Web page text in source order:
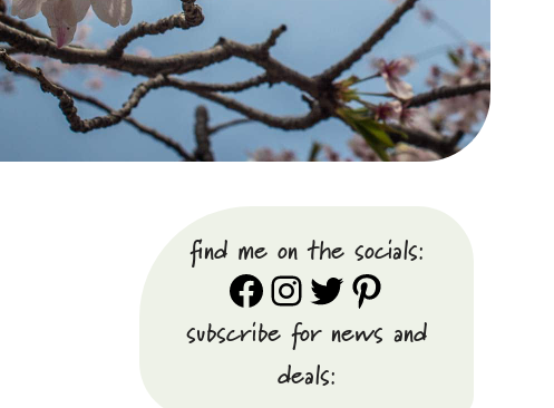
find me on the socials:
Facebook
Instagram
Twitter
Pinterest
subscribe for news and
deals: